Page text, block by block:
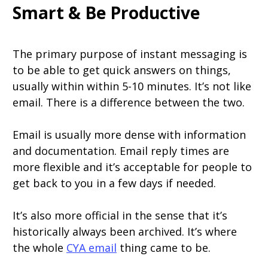
Smart & Be Productive
The primary purpose of instant messaging is
to be able to get quick answers on things,
usually within within 5-10 minutes. It’s not like
email. There is a difference between the two.
Email is usually more dense with information
and documentation. Email reply times are
more flexible and it’s acceptable for people to
get back to you in a few days if needed.
It’s also more official in the sense that it’s
historically always been archived. It’s where
the whole CYA email thing came to be.